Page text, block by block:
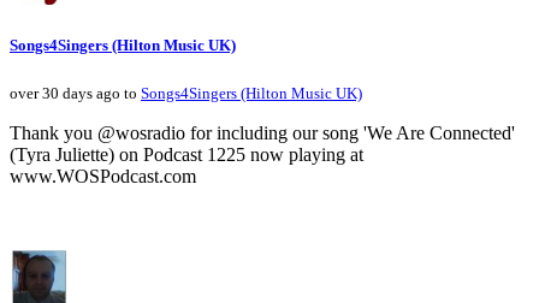
Songs4Singers (Hilton Music UK)
over 30 days ago to Songs4Singers (Hilton Music UK)
Thank you @wosradio for including our song 'We Are Connected'
(Tyra Juliette) on Podcast 1225 now playing at
www.WOSPodcast.com